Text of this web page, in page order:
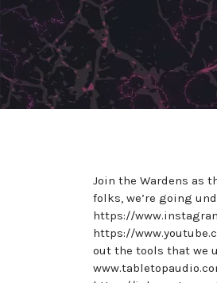
Join the Wardens as
folks, we’re going
https://
https://
out the tools that we